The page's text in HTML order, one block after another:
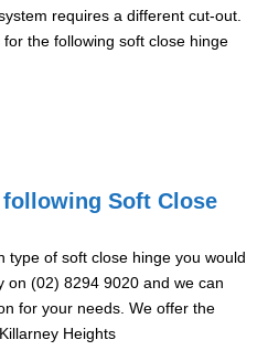
requires a different cut-out.
the following soft close hinge
Soft Close
type of soft close hinge you would
on (02) 8294 9020 and we can
for your needs. We offer the
Heights